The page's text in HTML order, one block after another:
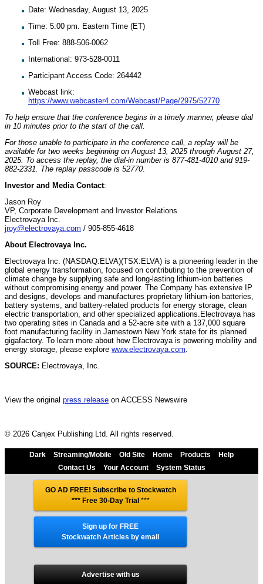
Date: Wednesday, August 13, 2025
Time: 5:00 pm. Eastern Time (ET)
Toll Free: 888-506-0062
International: 973-528-0011
Participant Access Code: 264442
Webcast link:
https://www.webcaster4.com/Webcast/Page/2975/52770
To help ensure that the conference begins in a timely manner, please dial
in 10 minutes prior to the start of the call.
For those unable to participate in the conference call, a replay will be
available for two weeks beginning on August 13, 2025 through August 27,
2025. To access the replay, the dial-in number is 877-481-4010 and 919-
882-2331. The replay passcode is 52770.
Investor and Media Contact:
Jason Roy
VP, Corporate Development and Investor Relations
Electrovaya Inc.
jroy@electrovaya.com / 905-855-4618
About Electrovaya Inc.
Electrovaya Inc. (NASDAQ:ELVA)(TSX:ELVA) is a pioneering leader in the
global energy transformation, focused on contributing to the prevention of
climate change by supplying safe and long-lasting lithium-ion batteries
without compromising energy and power. The Company has extensive IP
and designs, develops and manufactures proprietary lithium-ion batteries,
battery systems, and battery-related products for energy storage, clean
electric transportation, and other specialized applications.Electrovaya has
two operating sites in Canada and a 52-acre site with a 137,000 square
foot manufacturing facility in Jamestown New York state for its planned
gigafactory. To learn more about how Electrovaya is powering mobility and
energy storage, please explore www.electrovaya.com
SOURCE: Electrovaya, Inc.
View the original press release on ACCESS Newswire
© 2026 Canjex Publishing Ltd. All rights reserved.
Dark Streaming/Mobile Old Site Home Products
Help
Contact Us
Your Account System Status
GO AD FREE! Subscribe to Stockwatch
*** Free 30-Day Trial***
Sign up for FREE
Stockwatch Articles by email
Advertise with us